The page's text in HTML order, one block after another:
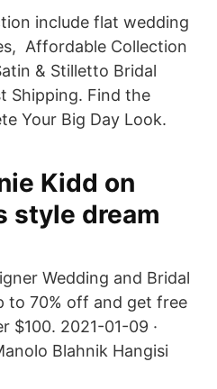
include flat wedding
Affordable Collection
& Stilletto Bridal
Shipping. Find the
Your Big Day Look.
Kidd on
style dream
Wedding and Bridal
to 70% off and get free
$100. 2021-01-09 ·
Blahnik Hangisi